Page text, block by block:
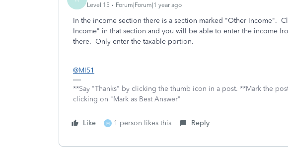
Level 15
Forum|Forum|1 year ago
In the income section there is a section marked "Other Income".
Income" in that section and you will be able to enter the income
there. Only enter the taxable portion.
@MI51
**Say "Thanks" by clicking the thumb icon in a post. **Mark the
clicking on "Mark as Best Answer"
Like M 1 person likes this Reply